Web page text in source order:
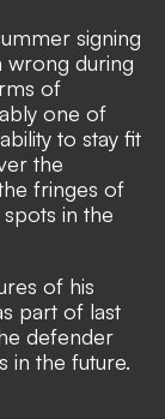
signing
during
of
one of
to stay fit
the
fringes of
in the
of his
part of last
defender
in the future.